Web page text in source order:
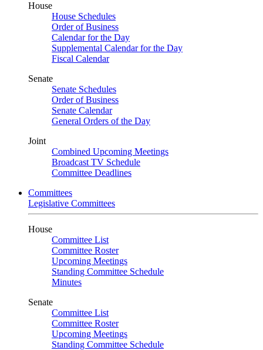
House
House Schedules
Order of Business
Calendar for the Day
Supplemental Calendar for the Day
Fiscal Calendar
Senate
Senate Schedules
Order of Business
Senate Calendar
General Orders of the Day
Joint
Combined Upcoming Meetings
Broadcast TV Schedule
Committee Deadlines
Committees
Legislative Committees
House
Committee List
Committee Roster
Upcoming Meetings
Standing Committee Schedule
Minutes
Senate
Committee List
Committee Roster
Upcoming Meetings
Standing Committee Schedule